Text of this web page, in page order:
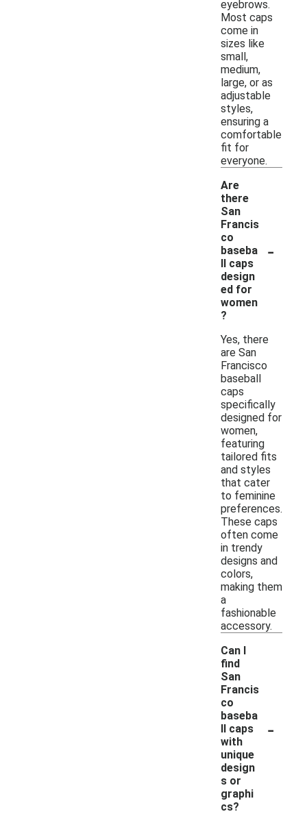
eyebrows.
Most caps
come in
sizes like
small,
medium,
large, or as
adjustable
styles,
ensuring a
comfortable
fit for
everyone.
Are
there
San
Francis
co
baseba
ll caps
design
ed for
women
?
-
Yes, there
are San
Francisco
baseball
caps
specifically
designed for
women,
featuring
tailored fits
and styles
that cater
to feminine
preferences.
These caps
often come
in trendy
designs and
colors,
making them
a
fashionable
accessory.
Can I
find
San
Francis
co
baseba
ll caps
with
unique
design
s or
graphi
cs?
-